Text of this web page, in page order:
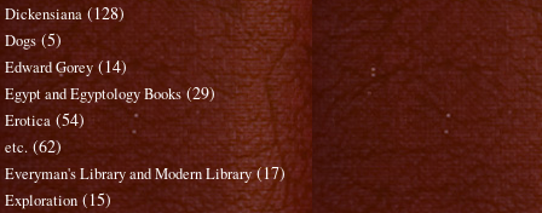
Dickensiana (128)
Dogs (5)
Edward Gorey (14)
Egypt and Egyptology Books (29)
Erotica (54)
etc. (62)
Everyman's Library and Modern Library (17)
Exploration (15)